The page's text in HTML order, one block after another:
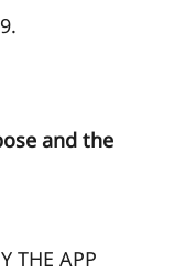
and the
BY THE APP